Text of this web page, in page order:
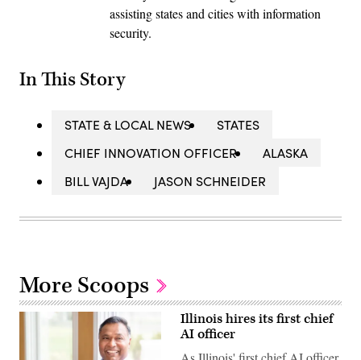
assisting states and cities with information
security.
In This Story
STATE & LOCAL NEWS
STATES
CHIEF INNOVATION OFFICER
ALASKA
BILL VAJDA
JASON SCHNEIDER
More Scoops
Illinois hires its first chief
AI officer